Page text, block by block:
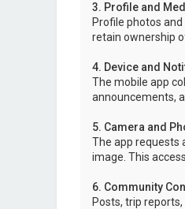
3. Profile and
Profile photos
retain ownership
4. Device and
The mobile app
announcements,
5. Camera and
The app requests
image. This
6. Community
Posts, trip